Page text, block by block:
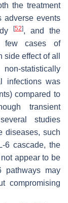
the treatment
adverse events
[52], and the
few cases of
effect of all
statistically
infections was
compared to
transient
studies
diseases, such
6 cascade, the
appear to be
pathways may
compromising